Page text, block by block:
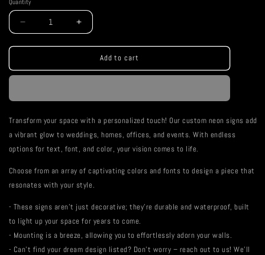
Quantity
Decrease
quantity
for
You
Increase
quantity
for
You
Add to cart
Transform your space with a personalized touch! Our custom neon signs add
a vibrant glow to weddings, homes, offices, and events. With endless
options for text, font, and color, your vision comes to life.
Choose from an array of captivating colors and fonts to design a piece that
resonates with your style.
- These signs aren't just decorative; they're durable and waterproof, built
to light up your space for years to come.
- Mounting is a breeze, allowing you to effortlessly adorn your walls.
- Can't find your dream design listed? Don't worry – reach out to us! We'll